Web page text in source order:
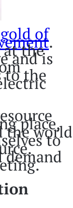
of.
the
and is
to the
place,
the world
to